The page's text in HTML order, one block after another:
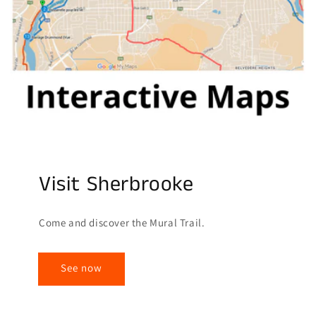
Visit Sherbrooke
Come and discover the Mural Trail.
See now